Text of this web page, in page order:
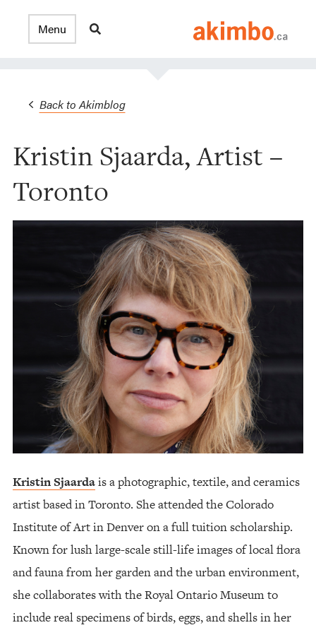
Back to Akimblog
Kristin Sjaarda, Artist –
Toronto
Kristin Sjaardais a photographic, textile, and ceramics
artist based in Toronto. She attended the Colorado
Institute of Art in Denver on a full tuition scholarship.
Known for lush large-scale still-life images of local flora
and fauna from her garden and the urban environment,
she collaborates with the Royal Ontario Museum to
include real specimens of birds, eggs, and shells in her